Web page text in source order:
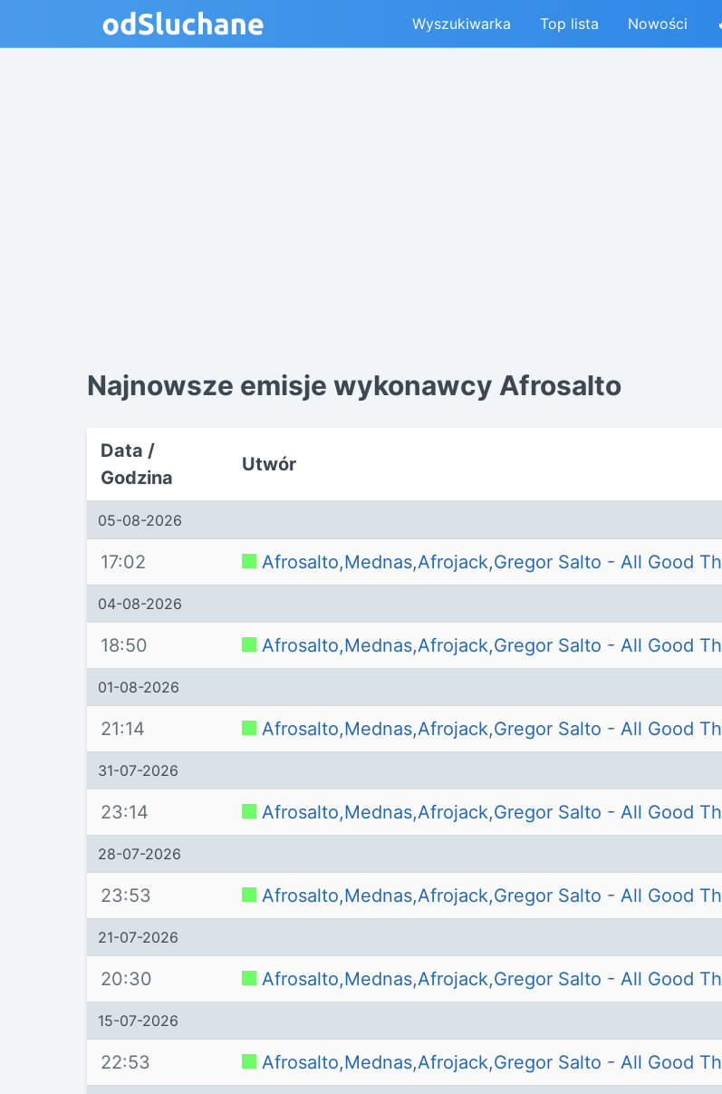
Wyszukiwarka Top lista Nowości
Najnowsze emisje wykonawcy Afrosalto
Data /
Godzina
Utwór
05-08-2026
17:02 Afrosalto,Mednas,Afrojack,Gregor Salto - All Good
04-08-2026
18:50 Afrosalto,Mednas,Afrojack,Gregor Salto - All Good
01-08-2026
21:14 Afrosalto,Mednas,Afrojack,Gregor Salto - All Good
31-07-2026
23:14 Afrosalto,Mednas,Afrojack,Gregor Salto - All Good
28-07-2026
23:53 Afrosalto,Mednas,Afrojack,Gregor Salto - All Good
21-07-2026
20:30 Afrosalto,Mednas,Afrojack,Gregor Salto - All Good
15-07-2026
22:53 Afrosalto,Mednas,Afrojack,Gregor Salto - All Good